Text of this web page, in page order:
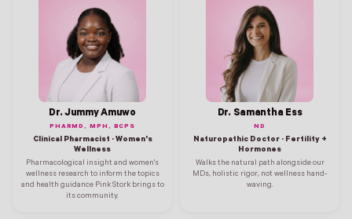
Dr. Jummy Amuwo
PHARMD, MPH, BCPS
Clinical Pharmacist · Women's
Wellness
Pharmacological insight and women's
wellness research to inform the topics
and health guidance Pink Stork brings to
its community.
Dr. Samantha Ess
ND
Naturopathic Doctor · Fertility +
Hormones
Walks the natural path alongside our
MDs, holistic rigor, not wellness hand-
waving.